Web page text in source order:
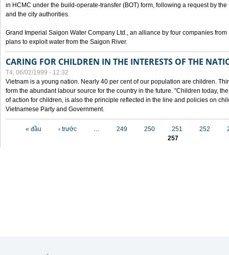
in HCMC under the build-operate-transfer (BOT) form, following a request by
and the city authorities.
Grand Imperial Saigon Water Company Ltd., an alliance by four companies
plans to exploit water from the Saigon River.
CARING FOR CHILDREN IN THE INTERESTS OF THE
T4, 06/02/1999 - 12:32
Vietnam is a young nation. Nearly 40 per cent of our population are children.
form the abundant labour source for the country in the future. "Children today,
of action for children, is also the principle reflected in the line and policies on
Vietnamese Party and Government.
« đầu ‹ trước … 249 250 251 252
257